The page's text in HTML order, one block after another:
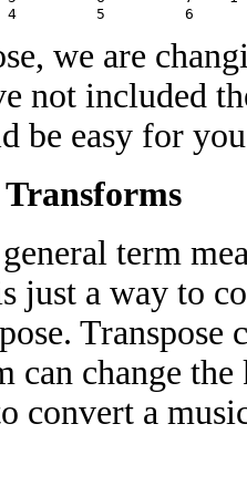
we are
not included
be easy for
term
just a way to
can change
convert a